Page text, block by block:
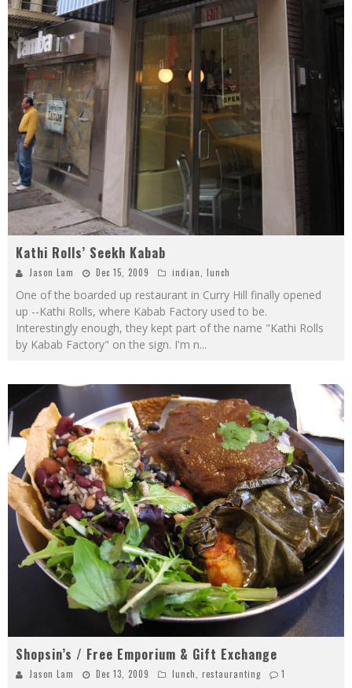
Kathi Rolls’ Seekh Kabab
Jason Lam Dec 15, 2009 indian, lunch
One of the boarded up restaurant in Curry Hill finally opened
up --Kathi Rolls, where Kabab Factory used to be.
Interestingly enough, they kept part of the name "Kathi Rolls
by Kabab Factory" on the sign. I'm n...
Shopsin’s / Free Emporium & Gift Exchange
Jason Lam Dec 13, 2009 lunch, restauranting 1